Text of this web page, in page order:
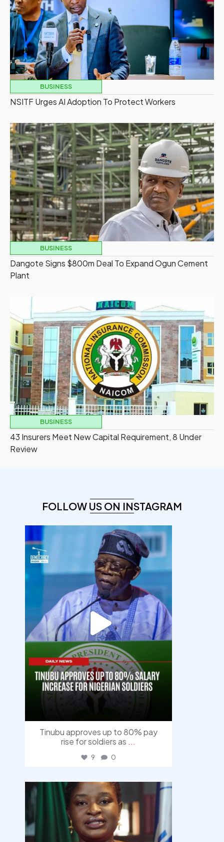
BUSINESS
NSITF Urges AI Adoption To Protect Workers
BUSINESS
Dangote Signs $800m Deal To Expand Ogun Cement
Plant
BUSINESS
43 Insurers Meet New Capital Requirement, 8 Under
Review
FOLLOW US ON INSTAGRAM
democracyradio
Aug 5
Tinubu approves up to 80% pay
rise for soldiers as ...
9 0
democracyradio
Aug 4